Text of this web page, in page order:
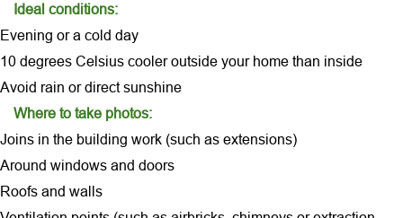
Ideal conditions:
Evening or a cold day
10 degrees Celsius cooler outside your home than inside
Avoid rain or direct sunshine
Where to take photos:
Joins in the building work (such as extensions)
Around windows and doors
Roofs and walls